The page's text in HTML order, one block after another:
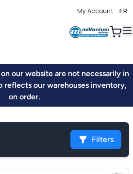
My Account FR
0
our website are not necessarily in
reflects our warehouses inventory,
on order.
Filters